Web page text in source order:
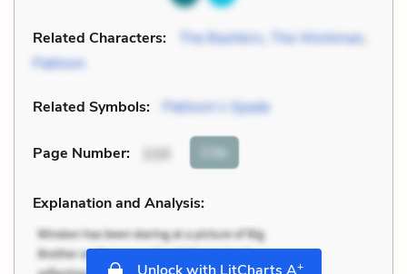
Related Characters: The Bashkirs The Workman,
Pakhom
Related Symbols: Pakhom’s Spade
Page Number: 110 Cite
Explanation and Analysis:
Unlock with LitCharts A+